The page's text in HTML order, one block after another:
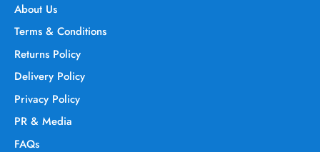
About Us
Terms & Conditions
Returns Policy
Delivery Policy
Privacy Policy
PR & Media
FAQs